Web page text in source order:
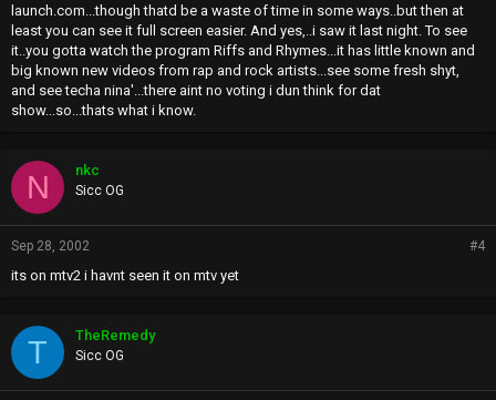
launch.com...though thatd be a waste of time in some ways..but then at
least you can see it full screen easier. And yes,..i saw it last night. To see
it..you gotta watch the program Riffs and Rhymes...it has little known and
big known new videos from rap and rock artists...see some fresh shyt,
and see techa nina'...there aint no voting i dun think for dat
show...so...thats what i know.
N nkc
Sicc OG
Sep 28, 2002 #4
its on mtv2 i havnt seen it on mtv yet
T TheRemedy
Sicc OG